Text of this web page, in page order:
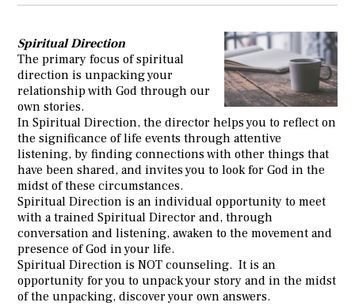
Spiritual Direction
The primary focus of spiritual
direction is unpacking your
relationship with God through our
own stories.
In Spiritual Direction, the director helps you to reflect on
the significance of life events through attentive
listening, by finding connections with other things that
have been shared, and invites you to look for God in the
midst of these circumstances.
Spiritual Direction is an individual opportunity to meet
with a trained Spiritual Director and, through
conversation and listening, awaken to the movement and
presence of God in your life.
Spiritual Direction is NOT counseling. It is an
opportunity for you to unpack your story and in the midst
of the unpacking, discover your own answers.